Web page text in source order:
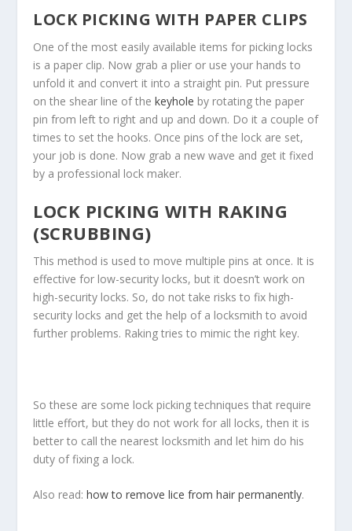
LOCK PICKING WITH PAPER CLIPS
One of the most easily available items for picking locks
is a paper clip. Now grab a plier or use your hands to
unfold it and convert it into a straight pin. Put pressure
on the shear line of thekeyhole by rotating the paper
pin from left to right and up and down. Do it a couple of
times to set the hooks. Once pins of the lock are set,
your job is done. Now grab a new wave and get it fixed
by a professional lock maker.
LOCK PICKING WITH RAKING
(SCRUBBING)
This method is used to move multiple pins at once. It is
effective for low-security locks, but it doesn’t work on
high-security locks. So, do not take risks to fix high-
security locks and get the help of a locksmith to avoid
further problems. Raking tries to mimic the right key.
So these are some lock picking techniques that require
little effort, but they do not work for all locks, then it is
better to call the nearest locksmith and let him do his
duty of fixing a lock.
Also read:how to remove lice from hair permanently.